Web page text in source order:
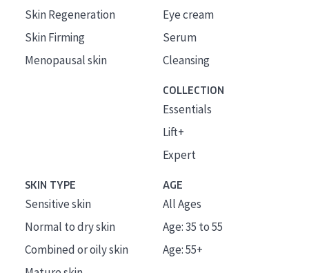
Skin Regeneration
Skin Firming
Menopausal skin
Eye cream
Serum
Cleansing
COLLECTION
Essentials
Lift+
Expert
SKIN TYPE
Sensitive skin
Normal to dry skin
Combined or oily skin
AGE
All Ages
Age: 35 to 55
Age: 55+